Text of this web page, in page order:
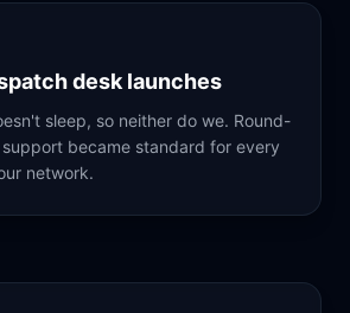
desk launches
sleep, so neither do we. Round-
became standard for every
network.